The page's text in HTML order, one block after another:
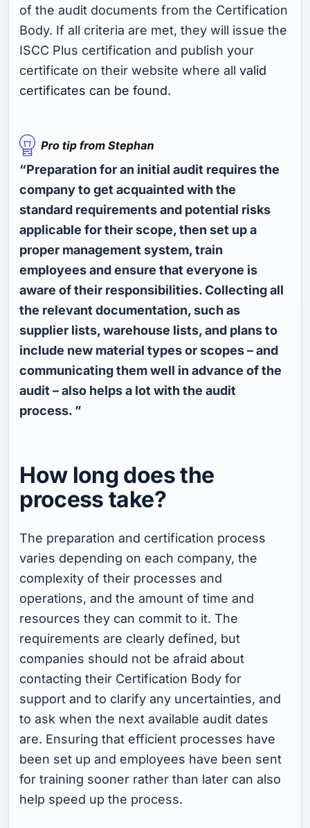
of the audit documents from the Certification
Body. If all criteria are met, they will issue the
ISCC Plus certification and publish your
certificate on their website where allvalid
certificates can be found.
“Preparation for an initial audit requires the
company to get acquainted with the
standard requirements and potential risks
applicable for their scope, then set up a
proper management system, train
employees and ensure that everyone is
aware of their responsibilities. Collecting all
the relevant documentation, such as
supplier lists, warehouse lists, and plans to
include new material types or scopes – and
communicating them well in advance of the
audit – also helps a lot with the audit
process. ”
How long does the
process take?
The preparation and certification process
varies depending on each company, the
complexity of their processes and
operations, and the amount of time and
resources they can commit to it. The
requirements are clearly defined, but
companies should not be afraid about
contacting their Certification Body for
support and to clarify any uncertainties, and
to ask when the next available audit dates
are. Ensuring that efficient processes have
been set up and employees have been sent
for training sooner rather than later can also
help speed up the process.